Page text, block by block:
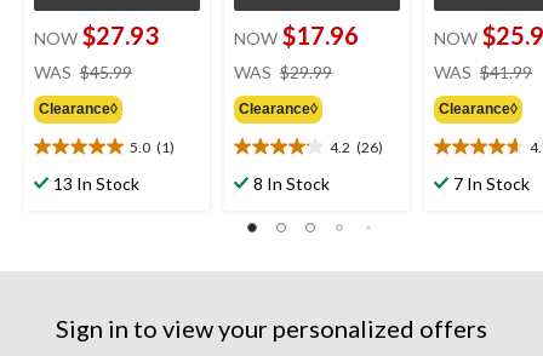
NOW $27.93
WAS $45.99
Clearance◊
5.0 (1)
5.0
out
1
13 In Stock
NOW $17.96
WAS $29.99
Clearance◊
4.2 (26)
4.2
out
26
8 In Stock
NOW
WAS $41.99
Clearance◊
4.7
out
3
7 In Stock
Sign in to view your personalized offers